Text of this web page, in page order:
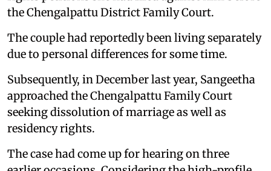
the Chengalpattu District Family Court.
The couple had reportedly been living separately
due to personal differences for some time.
Subsequently, in December last year, Sangeetha
approached the Chengalpattu Family Court
seeking dissolution of marriage as well as
residency rights.
The case had come up for hearing on three